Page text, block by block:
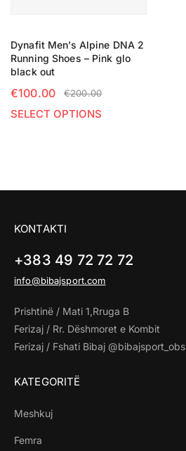
Dynafit Men’s Alpine DNA 2
Running Shoes – Pink glo
black out
€200.00
€100.00
SELECT OPTIONS
KONTAKTI
+383 49 72 72 72
info@bibajsport.com
Prishtinë / Mati 1,Rruga B
Ferizaj / Rr. Dëshmoret e Kombit
Ferizaj / Fshati Bibaj @bibajsport_obs
KATEGORITË
Meshkuj
Femra